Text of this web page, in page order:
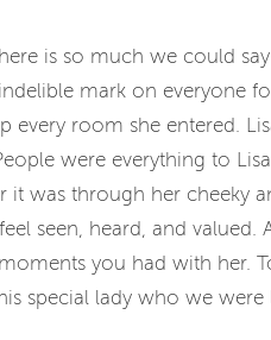
here is so much we could
indelible mark on everyone
every room she entered.
were everything to
it was through her cheeky
seen, heard, and
you had with her.
special lady who we